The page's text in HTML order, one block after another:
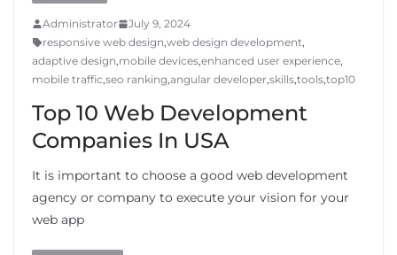
Administrator
July 9, 2024
responsive web design,web design development,
adaptive design,mobile devices,enhanced user experience,
mobile traffic,seo ranking,angular developer,skills,tools,top10
Top 10 Web Development
Companies In USA
It is important to choose a good web development
agency or company to execute your vision for your
web app